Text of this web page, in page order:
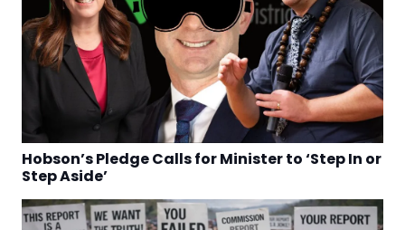
Hobson’s Pledge Calls for Minister to ‘Step In or
Step Aside’